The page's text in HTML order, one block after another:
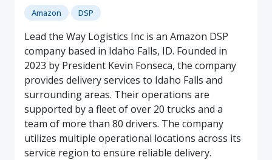
Amazon DSP
Lead the Way Logistics Inc is an Amazon DSP
company based in Idaho Falls, ID. Founded in
2023 by President Kevin Fonseca, the company
provides delivery services to Idaho Falls and
surrounding areas. Their operations are
supported by a fleet of over 20 trucks and a
team of more than 80 drivers. The company
utilizes multiple operational locations across its
service region to ensure reliable delivery.